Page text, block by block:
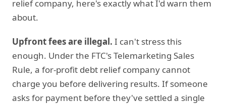
relief company, here's exactly what I'd warn them
about.
Upfront fees are illegal. I can't stress this
enough. Under the FTC's Telemarketing Sales
Rule, a for-profit debt relief company cannot
charge you before delivering results. If someone
asks for payment before they've settled a single